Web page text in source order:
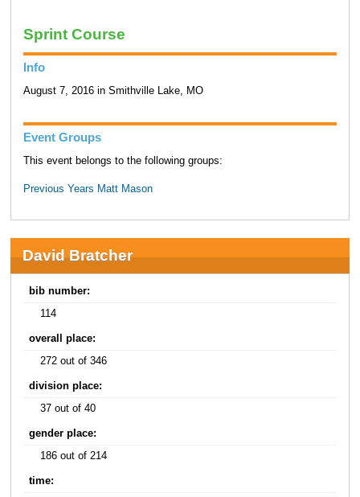
Sprint Course
Info
August 7, 2016 in Smithville Lake, MO
Event Groups
This event belongs to the following groups:
Previous Years Matt Mason
David Bratcher
bib number:
114
overall place:
272 out of 346
division place:
37 out of 40
gender place:
186 out of 214
time: